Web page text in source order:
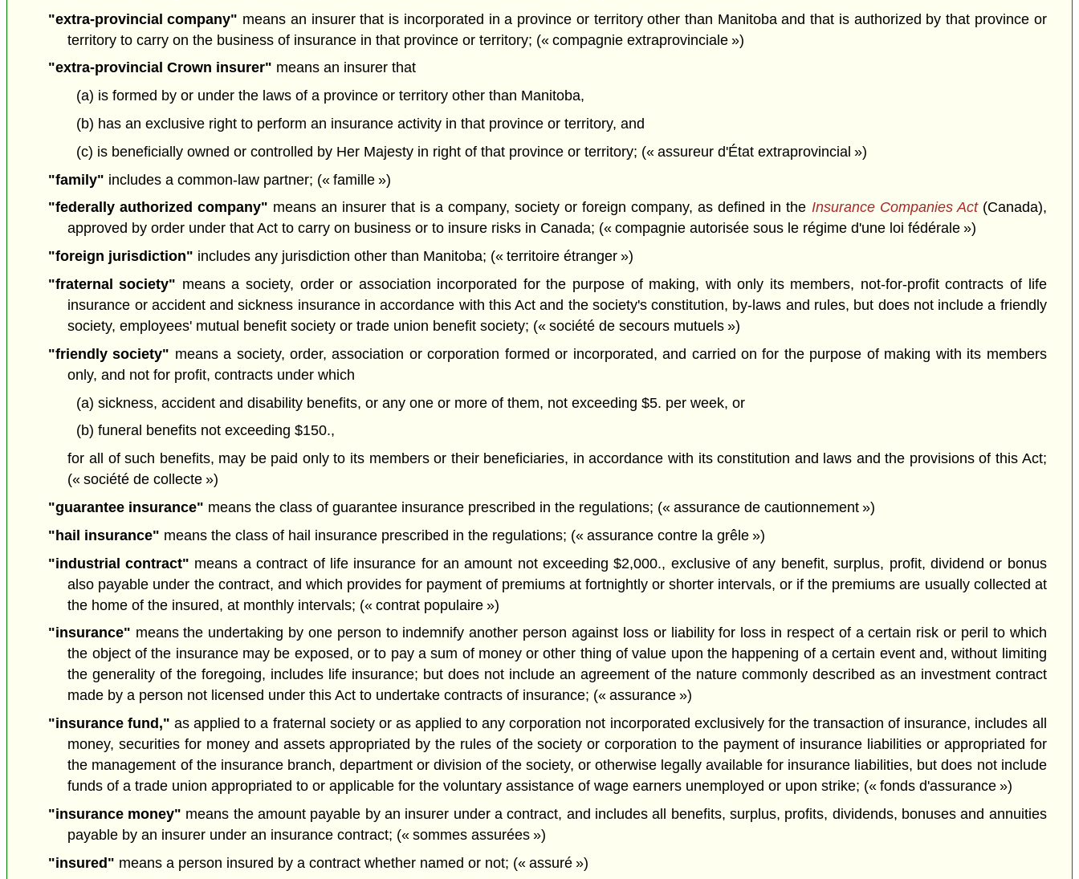
"extra-provincial company" means an insurer that is incorporated in a province or territory other than Manitoba and that is authorized by that province or
territory to carry on the business of insurance in that province or territory; (« compagnie extraprovinciale »)
"extra-provincial Crown insurer" means an insurer that
(a) is formed by or under the laws of a province or territory other than Manitoba,
(b) has an exclusive right to perform an insurance activity in that province or territory, and
(c) is beneficially owned or controlled by Her Majesty in right of that province or territory; (« assureur d'État extraprovincial »)
"family" includes a common-law partner; (« famille »)
"federally authorized company" means an insurer that is a company, society or foreign company, as defined in the Insurance Companies Act(Canada),
approved by order under that Act to carry on business or to insure risks in Canada; (« compagnie autorisée sous le régime d'une loi fédérale »)
"foreign jurisdiction" includes any jurisdiction other than Manitoba; (« territoire étranger »)
"fraternal society" means a society, order or association incorporated for the purpose of making, with only its members, not-for-profit contracts of life
insurance or accident and sickness insurance in accordance with this Act and the society's constitution, by-laws and rules, but does not include a friendly
society, employees' mutual benefit society or trade union benefit society; (« société de secours mutuels »)
"friendly society" means a society, order, association or corporation formed or incorporated, and carried on for the purpose of making with its members
only, and not for profit, contracts under which
(a) sickness, accident and disability benefits, or any one or more of them, not exceeding $5. per week, or
(b) funeral benefits not exceeding $150.,
for all of such benefits, may be paid only to its members or their beneficiaries, in accordance with its constitution and laws and the provisions of this Act;
(« société de collecte »)
"guarantee insurance" means the class of guarantee insurance prescribed in the regulations; (« assurance de cautionnement »)
"hail insurance" means the class of hail insurance prescribed in the regulations; (« assurance contre la grêle »)
"industrial contract" means a contract of life insurance for an amount not exceeding $2,000., exclusive of any benefit, surplus, profit, dividend or bonus
also payable under the contract, and which provides for payment of premiums at fortnightly or shorter intervals, or if the premiums are usually collected at
the home of the insured, at monthly intervals; (« contrat populaire »)
"insurance" means the undertaking by one person to indemnify another person against loss or liability for loss in respect of a certain risk or peril to which
the object of the insurance may be exposed, or to pay a sum of money or other thing of value upon the happening of a certain event and, without limiting
the generality of the foregoing, includes life insurance; but does not include an agreement of the nature commonly described as an investment contract
made by a person not licensed under this Act to undertake contracts of insurance; (« assurance »)
"insurance fund," as applied to a fraternal society or as applied to any corporation not incorporated exclusively for the transaction of insurance, includes all
money, securities for money and assets appropriated by the rules of the society or corporation to the payment of insurance liabilities or appropriated for
the management of the insurance branch, department or division of the society, or otherwise legally available for insurance liabilities, but does not include
funds of a trade union appropriated to or applicable for the voluntary assistance of wage earners unemployed or upon strike; (« fonds d'assurance »)
"insurance money" means the amount payable by an insurer under a contract, and includes all benefits, surplus, profits, dividends, bonuses and annuities
payable by an insurer under an insurance contract; (« sommes assurées »)
"insured" means a person insured by a contract whether named or not; (« assuré »)